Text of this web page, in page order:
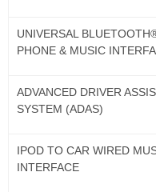
UNIVERSAL
PHONE & MUSIC
ADVANCED DRIVER
SYSTEM (ADAS)
IPOD TO CAR WIRED
INTERFACE